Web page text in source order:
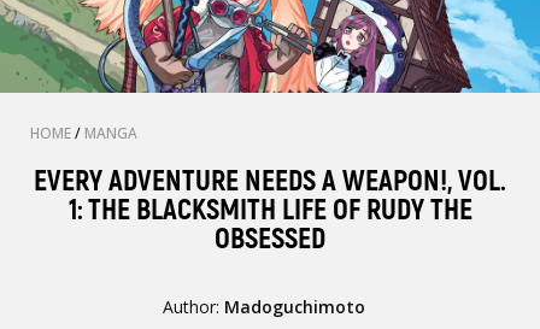
HOME/ MANGA
EVERY ADVENTURE NEEDS A WEAPON!, VOL.
1: THE BLACKSMITH LIFE OF RUDY THE
OBSESSED
Author: Madoguchimoto